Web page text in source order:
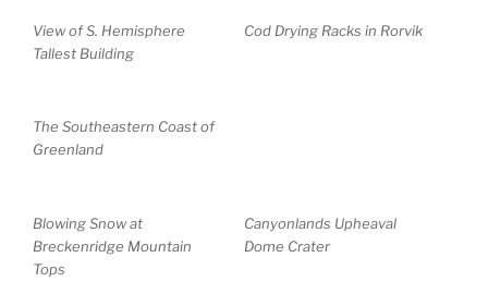
View of S. Hemisphere
Tallest Building
Cod Drying Racks in Rorvik
The Southeastern Coast of
Greenland
Blowing Snow at
Breckenridge Mountain
Tops
Canyonlands Upheaval
Dome Crater